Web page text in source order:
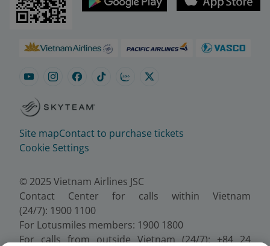
Site mapContact to purchase tickets
Cookie Settings
© 2025 Vietnam Airlines JSC
Contact Center for calls within Vietnam
(24/7): 1900 1100
For Lotusmiles members: 1900 1800
For calls from outside Vietnam (24/7): +84 24